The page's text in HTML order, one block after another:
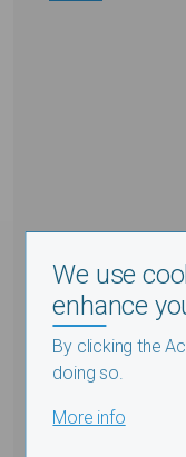
We use
enhance
By clicking the
doing so.
More info